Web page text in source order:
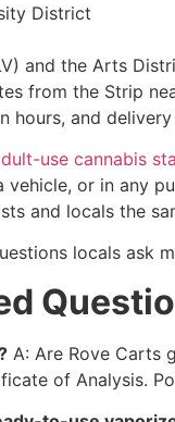
District
and the Arts
from the Strip
hours, and
use cannabis
vehicle, or in any
and locals the
locals ask
A: Are Rove Carts
of Analysis.